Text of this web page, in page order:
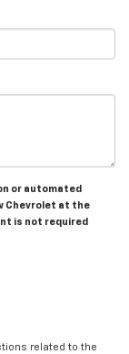
or automated
Chevrolet at the
is not required
related to the